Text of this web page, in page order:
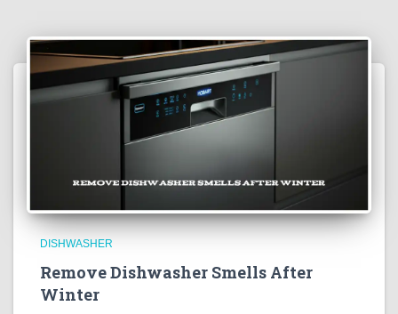
DISHWASHER
Remove Dishwasher Smells After
Winter